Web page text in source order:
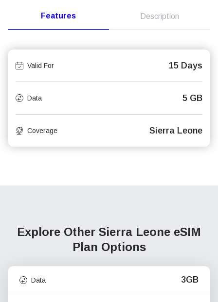
Features Description
Valid For 15 Days
Data 5 GB
Coverage Sierra Leone
Explore Other Sierra Leone eSIM
Plan Options
Data 3GB